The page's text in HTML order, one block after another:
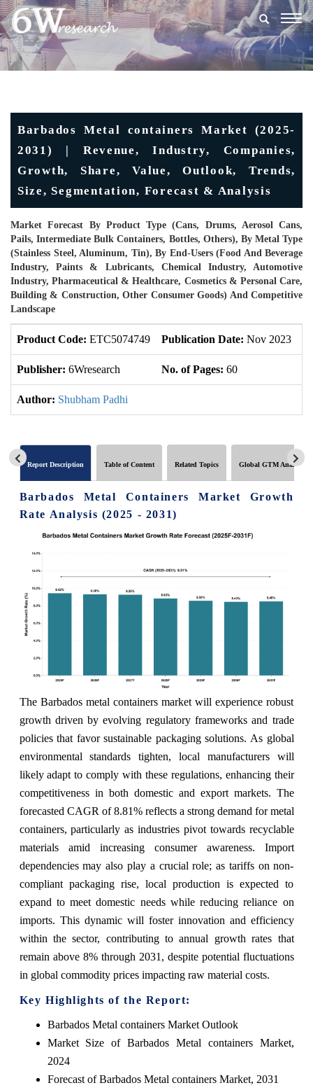
Barbados Metal containers Market (2025-
2031) | Revenue, Industry, Companies,
Growth, Share, Value, Outlook, Trends,
Size, Segmentation, Forecast & Analysis
Market Forecast By Product Type (Cans, Drums, Aerosol Cans,
Pails, Intermediate Bulk Containers, Bottles, Others), By Metal Type
(Stainless Steel, Aluminum, Tin), By End-Users (Food And Beverage
Industry, Paints & Lubricants, Chemical Industry, Automotive
Industry, Pharmaceutical & Healthcare, Cosmetics & Personal Care,
Building & Construction, Other Consumer Goods) And Competitive
Landscape
Product Code: ETC5074749 Publication Date: Nov 2023
Publisher: 6Wresearch No. of Pages: 60
Author: Shubham Padhi
Report Description Table of Content Related Topics Global GTM Analytics
Barbados Metal Containers Market Growth
Rate Analysis (2025 - 2031)
The Barbados metal containers market will experience robust
growth driven by evolving regulatory frameworks and trade
policies that favor sustainable packaging solutions. As global
environmental standards tighten, local manufacturers will
likely adapt to comply with these regulations, enhancing their
competitiveness in both domestic and export markets. The
forecasted CAGR of 8.81% reflects a strong demand for metal
containers, particularly as industries pivot towards recyclable
materials amid increasing consumer awareness. Import
dependencies may also play a crucial role; as tariffs on non-
compliant packaging rise, local production is expected to
expand to meet domestic needs while reducing reliance on
imports. This dynamic will foster innovation and efficiency
within the sector, contributing to annual growth rates that
remain above 8% through 2031, despite potential fluctuations
in global commodity prices impacting raw material costs.
Key Highlights of the Report:
Barbados Metal containers Market Outlook
Market Size of Barbados Metal containers Market,
2024
Forecast of Barbados Metal containers Market, 2031